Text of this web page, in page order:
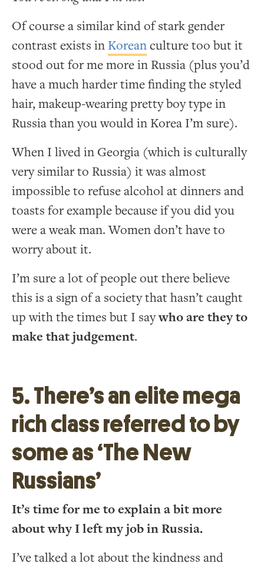
Of course a similar kind of stark gender
contrast exists in Koreanculture too but it
stood out for me more in Russia (plus you’d
have a much harder time finding the styled
hair, makeup-wearing pretty boy type in
Russia than you would in Korea I’m sure).
When I lived in Georgia (which is culturally
very similar to Russia) it was almost
impossible to refuse alcohol at dinners and
toasts for example because if you did you
were a weak man. Women don’t have to
worry about it.
I’m sure a lot of people out there believe
this is a sign of a society that hasn’t caught
up with the times but I saywho are they to
make that judgement.
5. There’s an elite mega
rich class referred to by
some as ‘The New
Russians’
It’s time for me to explain a bit more
about why I left my job in Russia.
I’ve talked a lot about the kindness and